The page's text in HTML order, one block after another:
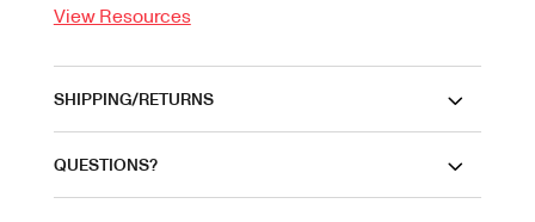
View Resources
SHIPPING/RETURNS
QUESTIONS?